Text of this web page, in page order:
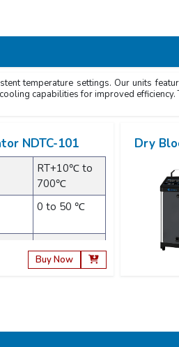
temperature settings. Our units
capabilities for improved
NDTC-101
RT+10℃ to
700℃
0 to 50 ℃
Buy Now
Dry